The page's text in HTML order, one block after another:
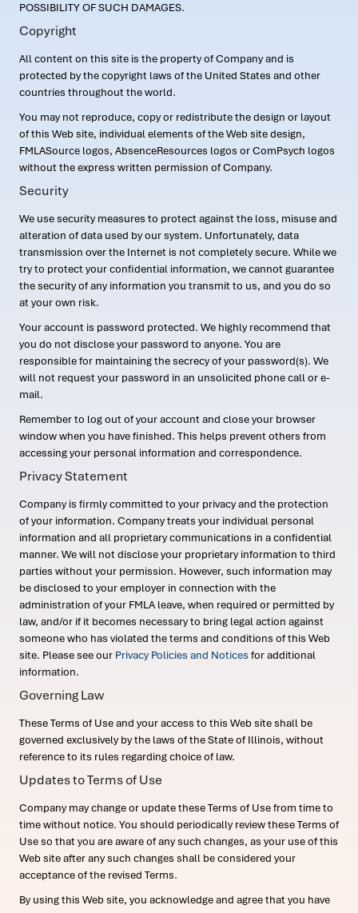
POSSIBILITY OF SUCH DAMAGES.
Copyright
All content on this site is the property of Company and is
protected by the copyright laws of the United States and other
countries throughout the world.
You may not reproduce, copy or redistribute the design or layout
of this Web site, individual elements of the Web site design,
FMLASource logos, AbsenceResources logos or ComPsych logos
without the express written permission of Company.
Security
We use security measures to protect against the loss, misuse and
alteration of data used by our system. Unfortunately, data
transmission over the Internet is not completely secure. While we
try to protect your confidential information, we cannot guarantee
the security of any information you transmit to us, and you do so
at your own risk.
Your account is password protected. We highly recommend that
you do not disclose your password to anyone. You are
responsible for maintaining the secrecy of your password(s). We
will not request your password in an unsolicited phone call or e-
mail.
Remember to log out of your account and close your browser
window when you have finished. This helps prevent others from
accessing your personal information and correspondence.
Privacy Statement
Company is firmly committed to your privacy and the protection
of your information. Company treats your individual personal
information and all proprietary communications in a confidential
manner. We will not disclose your proprietary information to third
parties without your permission. However, such information may
be disclosed to your employer in connection with the
administration of your FMLA leave, when required or permitted by
law, and/or if it becomes necessary to bring legal action against
someone who has violated the terms and conditions of this Web
site. Please see our Privacy Policies and Notices for additional
information.
Governing Law
These Terms of Use and your access to this Web site shall be
governed exclusively by the laws of the State of Illinois, without
reference to its rules regarding choice of law.
Updates to Terms of Use
Company may change or update these Terms of Use from time to
time without notice. You should periodically review these Terms of
Use so that you are aware of any such changes, as your use of this
Web site after any such changes shall be considered your
acceptance of the revised Terms.
By using this Web site, you acknowledge and agree that you have